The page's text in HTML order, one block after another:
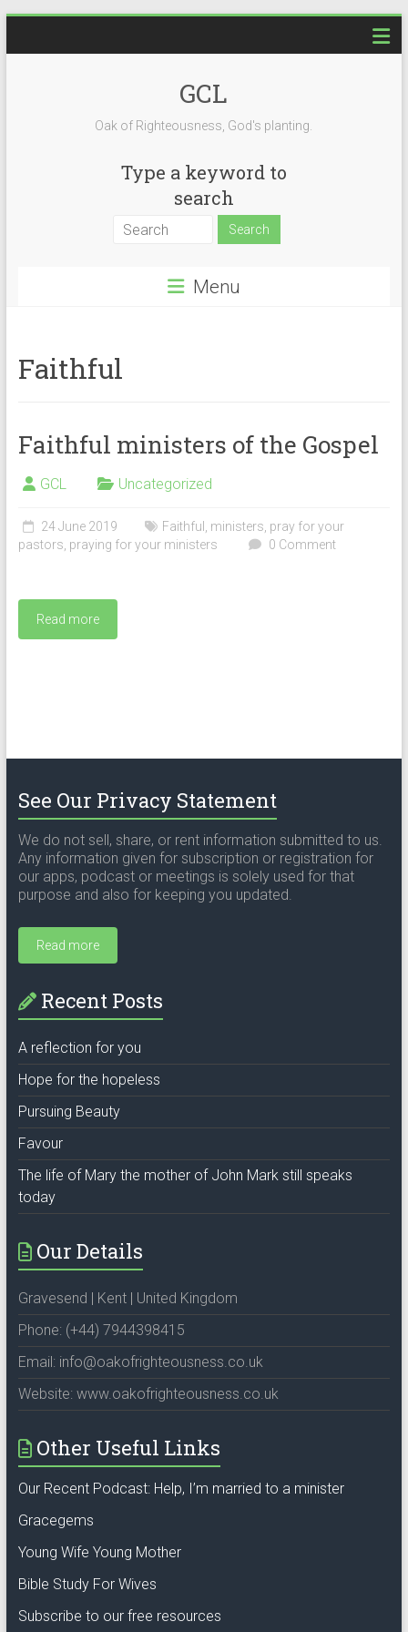
GCL
Oak of Righteousness, God's planting.
Type a keyword to
search
Menu
Faithful
Faithful ministers of the Gospel
GCL Uncategorized
24 June 2019 Faithful ministers pray for your
pastors praying for your ministers 0 Comment
Read more
See Our Privacy Statement
We do not sell, share, or rent information submitted to us.
Any information given for subscription or registration for
our apps, podcast or meetings is solely used for that
purpose and also for keeping you updated.
Read more
Recent Posts
A reflection for you
Hope for the hopeless
Pursuing Beauty
Favour
The life of Mary the mother of John Mark still speaks
today
Our Details
Gravesend | Kent | United Kingdom
Phone: (+44) 7944398415
Email: info@oakofrighteousness.co.uk
Website: www.oakofrighteousness.co.uk
Other Useful Links
Our Recent Podcast: Help, I’m married to a minister
Gracegems
Young Wife Young Mother
Bible Study For Wives
Subscribe to our free resources